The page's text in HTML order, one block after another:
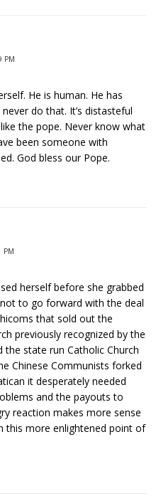
PM
He is human. He has
do that. It’s distasteful
the pope. Never know what
been someone with
God bless our Pope.
PM
herself before she grabbed
to go forward with the deal
that sold out the
previously recognized by the
the state run Catholic Church
Chinese Communists forked
it desperately needed
and the payouts to
reaction makes more sense
more enlightened point of